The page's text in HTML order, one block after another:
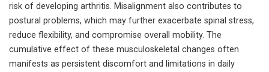
risk of developing arthritis. Misalignment also contributes to
postural problems, which may further exacerbate spinal stress,
reduce flexibility, and compromise overall mobility. The
cumulative effect of these musculoskeletal changes often
manifests as persistent discomfort and limitations in daily